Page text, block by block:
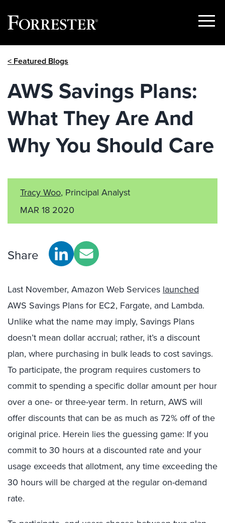
Show
< Featured Blogs
AWS Savings Plans:
What They Are And
Why You Should Care
Tracy Woo, Principal Analyst
MAR 18 2020
Share
Last November, Amazon Web Services launched
AWS Savings Plans for EC2, Fargate, and Lambda.
Unlike what the name may imply, Savings Plans
doesn’t mean dollar accrual; rather, it’s a discount
plan, where purchasing in bulk leads to cost savings.
To participate, the program requires customers to
commit to spending a specific dollar amount per hour
over a one- or three-year term. In return, AWS will
offer discounts that can be as much as 72% off of the
original price. Herein lies the guessing game: If you
commit to 30 hours at a discounted rate and your
usage exceeds that allotment, any time exceeding the
30 hours will be charged at the regular on-demand
rate.